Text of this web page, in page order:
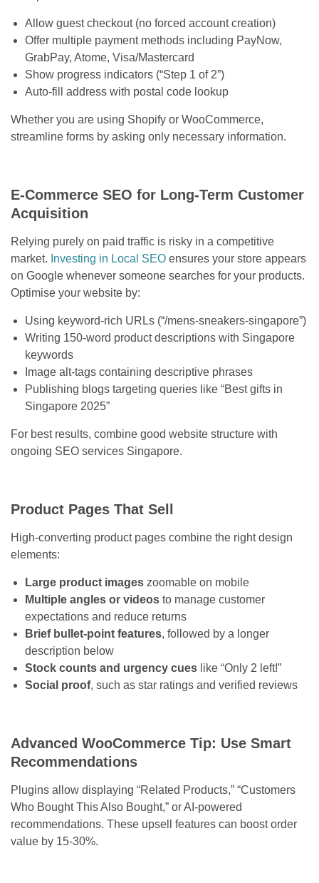
Allow guest checkout (no forced account creation)
Offer multiple payment methods including PayNow,
GrabPay, Atome, Visa/Mastercard
Show progress indicators (“Step 1 of 2”)
Auto-fill address with postal code lookup
Whether you are using Shopify or WooCommerce,
streamline forms by asking only necessary information.
E-Commerce SEO for Long-Term Customer
Acquisition
Relying purely on paid traffic is risky in a competitive
market. Investing in Local SEO ensures your store appears
on Google whenever someone searches for your products.
Optimise your website by:
Using keyword-rich URLs (“/mens-sneakers-singapore”)
Writing 150-word product descriptions with Singapore
keywords
Image alt-tags containing descriptive phrases
Publishing blogs targeting queries like “Best gifts in
Singapore 2025”
For best results, combine good website structure with
ongoing SEO services Singapore.
Product Pages That Sell
High-converting product pages combine the right design
elements:
Large product images zoomable on mobile
Multiple angles or videos to manage customer
expectations and reduce returns
Brief bullet-point features, followed by a longer
description below
Stock counts and urgency cues like “Only 2 left!”
Social proof, such as star ratings and verified reviews
Advanced WooCommerce Tip: Use Smart
Recommendations
Plugins allow displaying “Related Products,” “Customers
Who Bought This Also Bought,” or AI-powered
recommendations. These upsell features can boost order
value by 15-30%.